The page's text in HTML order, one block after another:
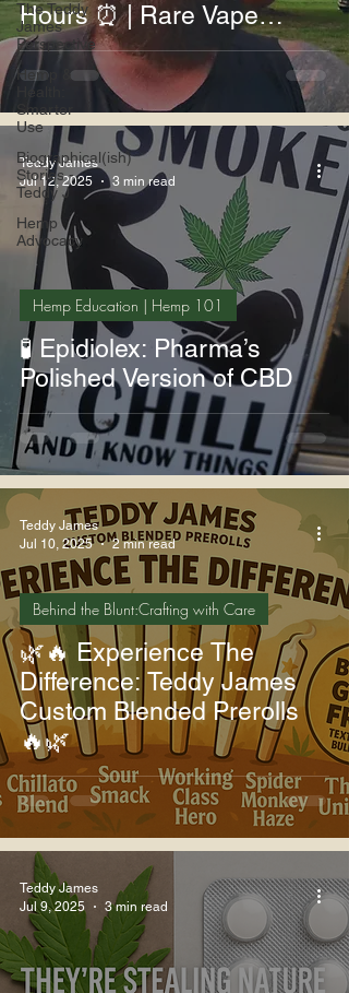
The Teddy
James
Perspective
Hemp &
Health:
Smarter
Use
Biographical(ish)
Stories -
Teddy J
Hemp
Advocacy
Hours ⏰ | Rare Vape
Deals 💨💎
🧪 Epidiolex: Pharma’s
Polished Version of CBD
Hemp Education | Hemp 101
Teddy James
Jul 12, 2025
3 min read
🌿🔥 Experience The
Difference: Teddy James
Custom Blended Prerolls
🔥🌿
Behind the Blunt:Crafting with Care
Teddy James
Jul 10, 2025
2 min read
Teddy James
Jul 9, 2025
3 min read